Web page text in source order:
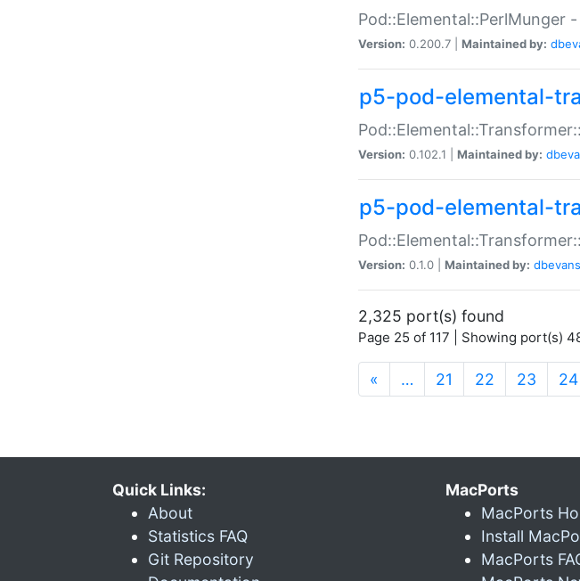
Version: 0.200.7 | Maintained by:
p5-pod-elemental-
Version: 0.102.1 | Maintained by:
p5-pod-elemental-
Version: 0.1.0 | Maintained by: dbevans
2,325 port(s) found
Page 25 of 117 | Showing port(s)
« … 21 22 23 24
Quick Links:
About
Statistics FAQ
Git Repository
MacPorts
MacPorts
Install
MacPorts